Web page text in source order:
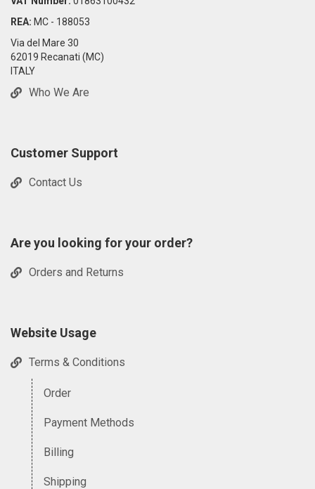
REA: MC - 188053
Via del Mare 30
62019 Recanati (MC)
ITALY
Who We Are
Customer Support
Contact Us
Are you looking for your order?
Orders and Returns
Website Usage
Terms & Conditions
Order
Payment Methods
Billing
Shipping